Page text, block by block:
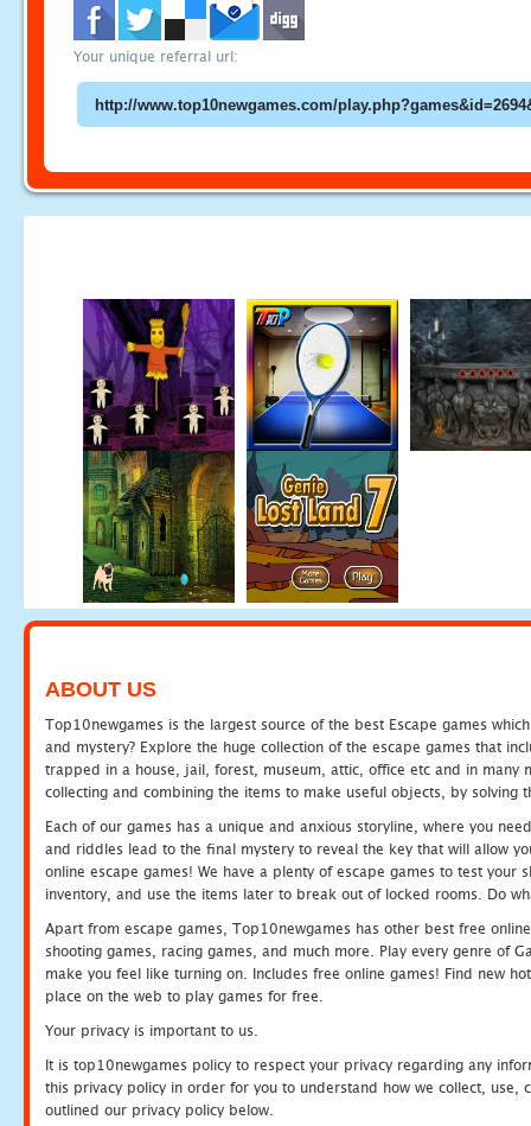
Your unique referral url:
ABOUT US
Top10newgames is the largest source of the best Escape games
and mystery? Explore the huge collection of the escape games that
trapped in a house, jail, forest, museum, attic, office etc and in many
collecting and combining the items to make useful objects, by solving
Each of our games has a unique and anxious storyline, where you
and riddles lead to the final mystery to reveal the key that will allow
online escape games! We have a plenty of escape games to test
inventory, and use the items later to break out of locked rooms. Do
Apart from escape games, Top10newgames has other best free
shooting games, racing games, and much more. Play every genre of
make you feel like turning on. Includes free online games! Find new
place on the web to play games for free.
Your privacy is important to us.
It is top10newgames policy to respect your privacy regarding any
this privacy policy in order for you to understand how we collect, use,
outlined our privacy policy below.